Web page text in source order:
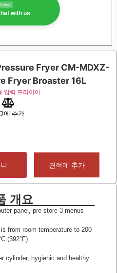
with us
Fryer CM-MDXZ-
Fryer Broaster 16L
압력 프라이어
에 추가
견적에 추가
개요
panel, pre-store 3 menus
from room temperature to 200
(392°F)
cylinder, hygienic and healthy